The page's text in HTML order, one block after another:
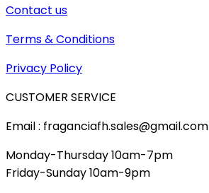
Contact us
Terms & Conditions
Privacy Policy
CUSTOMER SERVICE
Email : fraganciafh.sales@gmail.com
Monday-Thursday 10am-7pm
Friday-Sunday 10am-9pm